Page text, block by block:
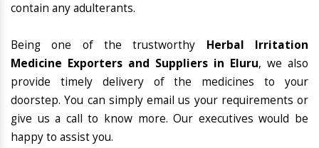
contain any adulterants.
Being one of the trustworthy Herbal Irritation
Medicine Exporters and Suppliers in Eluru, we also
provide timely delivery of the medicines to your
doorstep. You can simply email us your requirements or
give us a call to know more. Our executives would be
happy to assist you.